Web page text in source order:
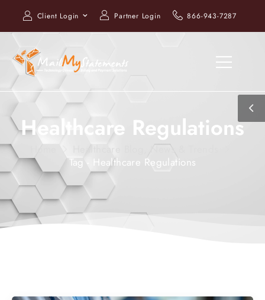
Client Login Partner Login 866-943-7287
Healthcare Regulations
Healthcare Blog, News & Trends
Tag - Healthcare Regulations